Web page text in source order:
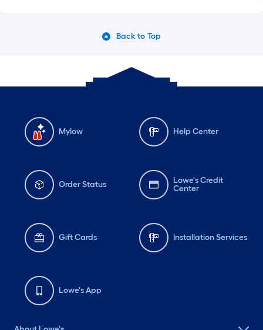
Back to Top
Mylow Help Center
Order Status
Lowe's Credit
Center
Gift Cards Installation Services
Lowe's App